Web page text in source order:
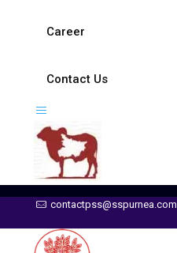
Career
Contact Us
contactpss@sspurnea.com